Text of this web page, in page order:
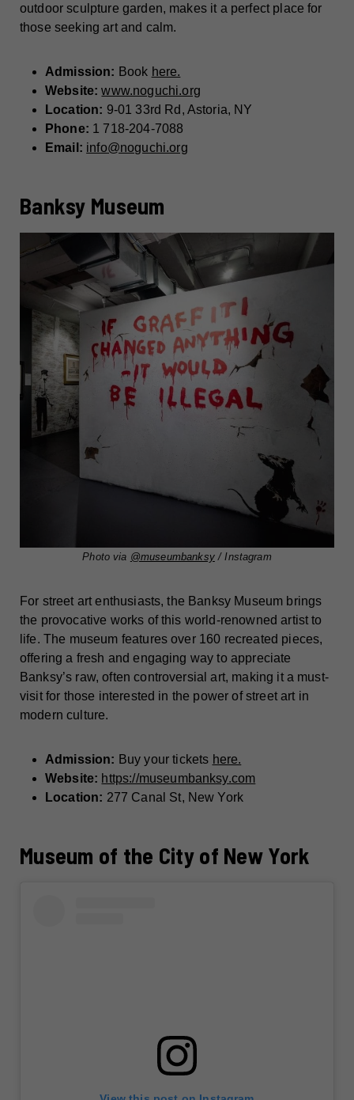
outdoor sculpture garden, makes it a perfect place for
those seeking art and calm.
Admission: Book here.
Website:www.noguchi.org
Location: 9-01 33rd Rd, Astoria, NY
Phone: 1 718-204-7088
Email: info@noguchi.org
Banksy Museum
Photo via @museumbanksy/ Instagram
For street art enthusiasts, the Banksy Museum brings
the provocative works of this world-renowned artist to
life. The museum features over 160 recreated pieces,
offering a fresh and engaging way to appreciate
Banksy’s raw, often controversial art, making it a must-
visit for those interested in the power of street art in
modern culture.
Admission: Buy your tickets here.
Website: https://museumbanksy.com
Location: 277 Canal St, New York
Museum of the City of New York